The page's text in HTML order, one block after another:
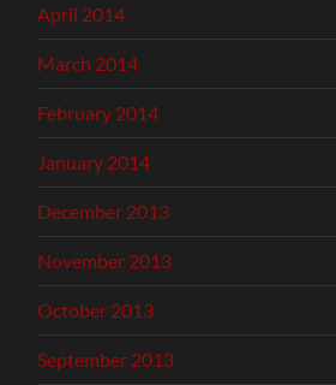
April 2014
March 2014
February 2014
January 2014
December 2013
November 2013
October 2013
September 2013